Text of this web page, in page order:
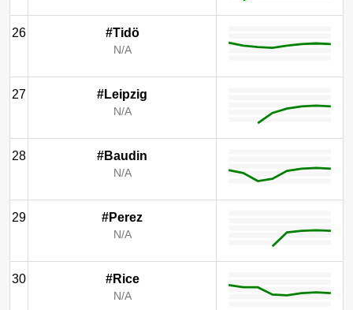
26 #Tidö
N/A
27 #Leipzig
N/A
28 #Baudin
N/A
29 #Perez
N/A
30 #Rice
N/A